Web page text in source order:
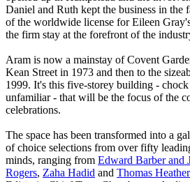
Daniel and Ruth kept the business in the
of the worldwide license for Eileen
the firm stay at the forefront of the
Aram is now a mainstay of Covent
Kean Street in 1973 and then to the
1999. It's this five-storey building -
unfamiliar - that will be the focus of the
celebrations.
The space has been transformed into a
of choice selections from over fifty
minds, ranging from Edward Barber and
Rogers, Zaha Hadid and Thomas